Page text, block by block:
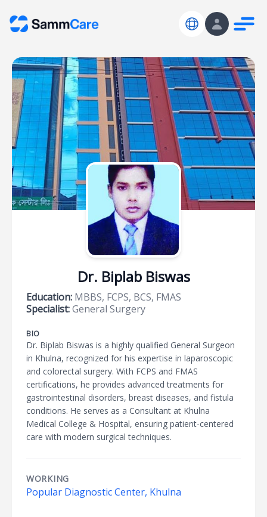
Dr. Biplab Biswas
Education: MBBS, FCPS, BCS, FMAS
Specialist:General Surgery
BIO
Dr. Biplab Biswas is a highly qualified General Surgeon
in Khulna, recognized for his expertise in laparoscopic
and colorectal surgery. With FCPS and FMAS
certifications, he provides advanced treatments for
gastrointestinal disorders, breast diseases, and fistula
conditions. He serves as a Consultant at Khulna
Medical College & Hospital, ensuring patient-centered
care with modern surgical techniques.
WORKING
Popular Diagnostic Center, Khulna